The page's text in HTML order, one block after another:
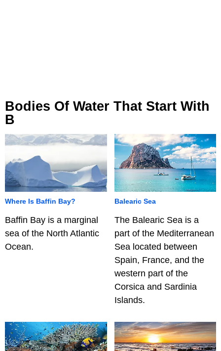
Bodies Of Water That Start With
B
Where Is Baffin Bay?
Baffin Bay is a marginal
sea of the North Atlantic
Ocean.
Balearic Sea
The Balearic Sea is a
part of the Mediterranean
Sea located between
Spain, France, and the
western part of the
Corsica and Sardinia
Islands.